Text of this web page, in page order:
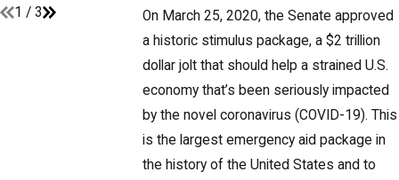
On March 25, 2020, the Senate approved
a historic stimulus package, a $2 trillion
dollar jolt that should help a strained U.S.
economy that’s been seriously impacted
by the novel coronavirus (COVID-19). This
is the largest emergency aid package in
the history of the United States and to
1 / 3